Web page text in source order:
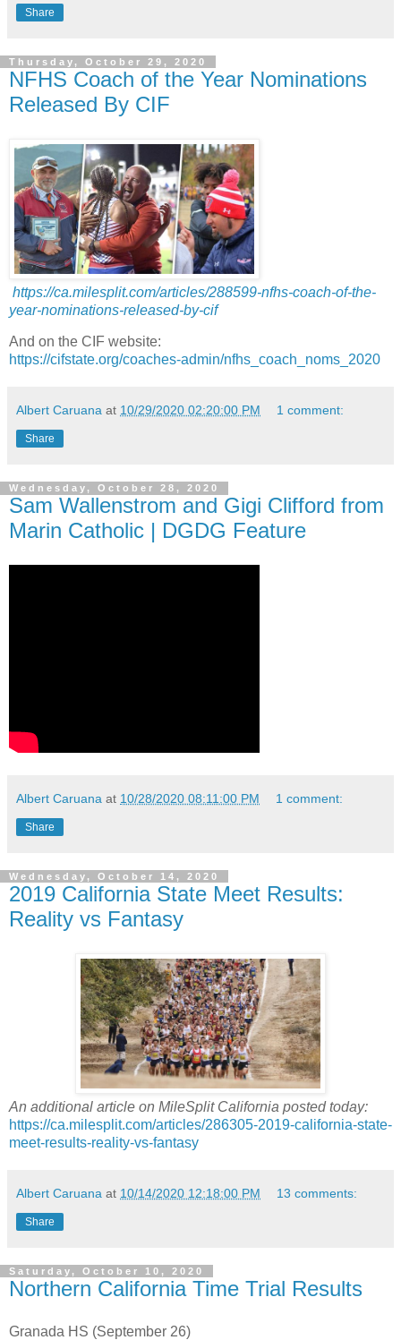
Share
Thursday, October 29, 2020
NFHS Coach of the Year Nominations
Released By CIF
https://ca.milesplit.com/articles/288599-nfhs-coach-of-the-
year-nominations-released-by-cif
And on the CIF website:
https://cifstate.org/coaches-admin/nfhs_coach_noms_2020
Albert Caruana at 10/29/2020 02:20:00 PM 1 comment:
Share
Wednesday, October 28, 2020
Sam Wallenstrom and Gigi Clifford from
Marin Catholic | DGDG Feature
Albert Caruana at 10/28/2020 08:11:00 PM 1 comment:
Share
Wednesday, October 14, 2020
2019 California State Meet Results:
Reality vs Fantasy
An additional article on MileSplit California posted today:
https://ca.milesplit.com/articles/286305-2019-california-state-
meet-results-reality-vs-fantasy
Albert Caruana at 10/14/2020 12:18:00 PM 13 comments:
Share
Saturday, October 10, 2020
Northern California Time Trial Results
Granada HS (September 26)